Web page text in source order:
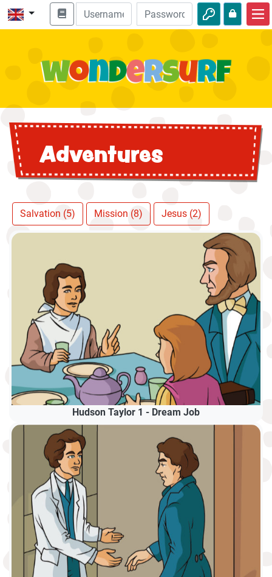
Bible adventures
Audio
Adventures
Adventures
Salvation (5) Mission (8) Jesus (2)
Hudson Taylor 1 - Dream Job